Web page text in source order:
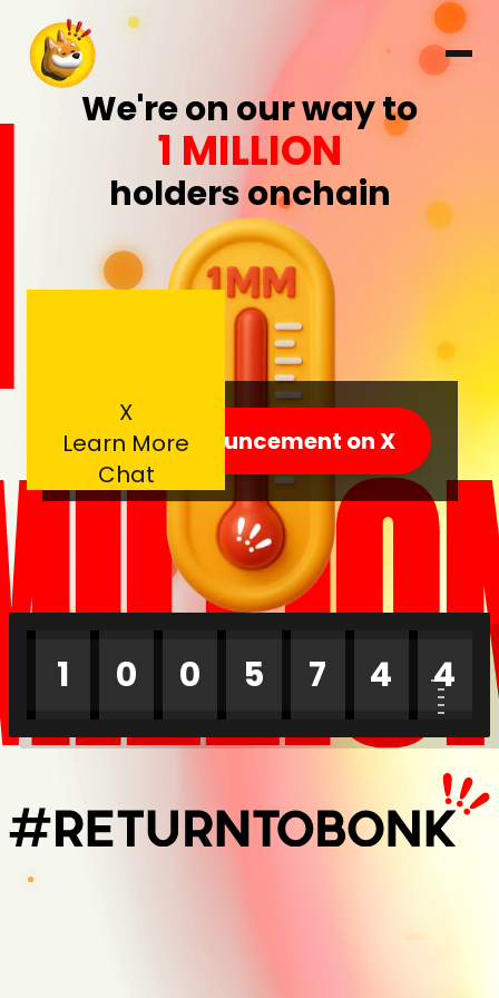
X
Learn More
Chat
View announcement on X
We're on our way to
1 MILLION
holders onchain
1 0 0 5 7 4 4